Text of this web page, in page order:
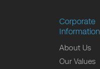
Corporate
Information
About Us
Our Values